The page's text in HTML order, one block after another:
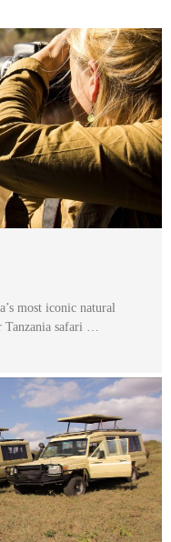
most iconic natural
safari …